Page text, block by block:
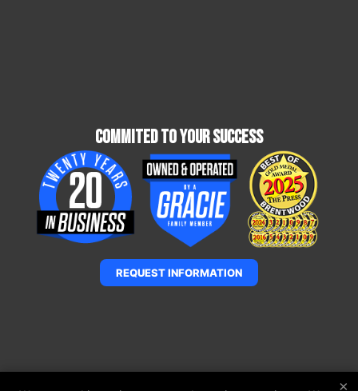
Commited To Your Success
REQUEST INFORMATION
×